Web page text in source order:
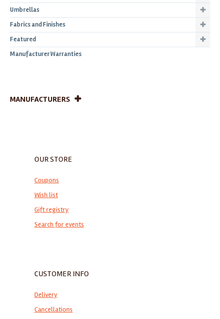
Umbrellas
Fabrics and Finishes
Featured
Manufacturer Warranties
MANUFACTURERS
OUR STORE
Coupons
Wish list
Gift registry
Search for events
CUSTOMER INFO
Delivery
Cancellations